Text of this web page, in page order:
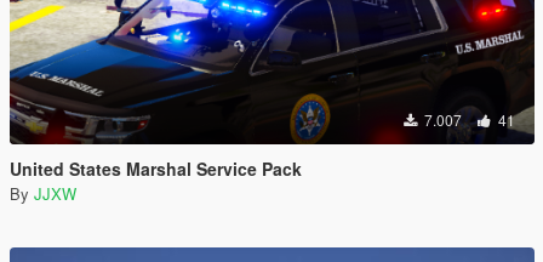
7.007 41
United States Marshal Service Pack
By JJXW